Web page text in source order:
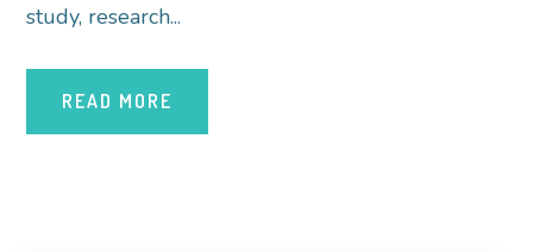
study, research...
READ MORE